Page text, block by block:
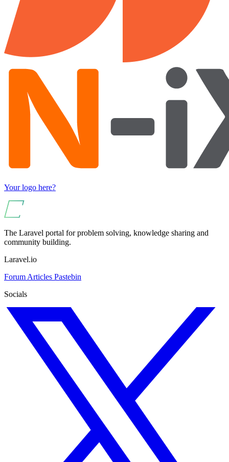
Your logo here?
The Laravel portal for problem solving, knowledge sharing and
community building.
Laravel.io
Forum Articles Pastebin
Socials